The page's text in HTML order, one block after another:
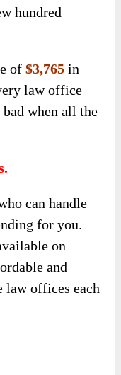
hundred
of$3,765 in
law office
when all the
can handle
for you.
on
and
offices each